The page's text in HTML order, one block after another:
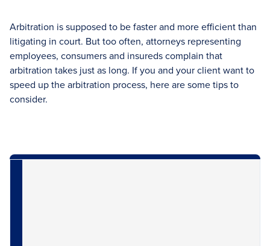
Arbitration is supposed to be faster and more efficient than
litigating in court. But too often, attorneys representing
employees, consumers and insureds complain that
arbitration takes just as long. If you and your client want to
speed up the arbitration process, here are some tips to
consider.